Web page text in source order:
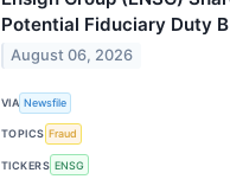
Potential Fiduciary Duty
August 06, 2026
VIA Newsfile
TOPICS Fraud
TICKERS ENSG